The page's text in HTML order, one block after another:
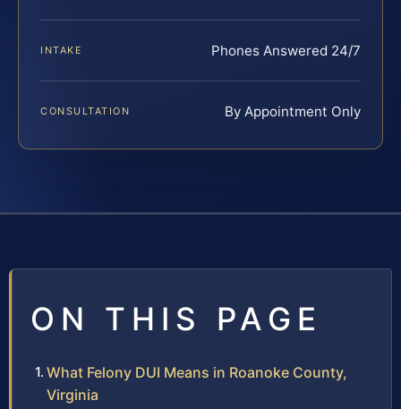
INTAKE Phones Answered 24/7
CONSULTATION By Appointment Only
ON THIS PAGE
What Felony DUI Means in Roanoke County,
Virginia